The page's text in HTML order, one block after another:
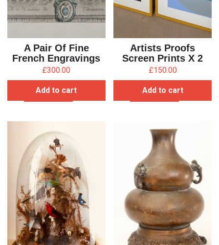
A Pair Of Fine
French Engravings
£300.00
Add to cart
Artists Proofs
Screen Prints X 2
£150.00
Add to cart